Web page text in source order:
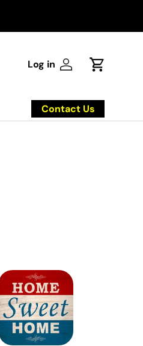
Log inLog in Cart
Contact Us